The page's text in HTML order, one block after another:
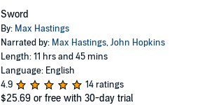
Sword
By: Max Hastings
Narrated by: Max Hastings,John Hopkins
Length: 11 hrs and 45 mins
Language: English
4.9
14 ratings
$25.69 or free with 30-day trial